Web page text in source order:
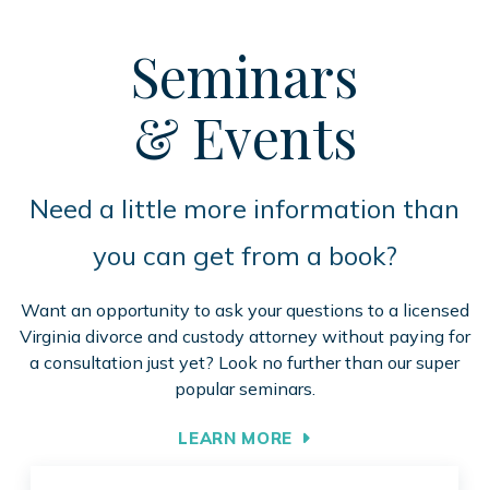
Seminars
& Events
Need a little more information than
you can get from a book?
Want an opportunity to ask your questions to a licensed
Virginia divorce and custody attorney without paying for
a consultation just yet? Look no further than our super
popular seminars.
LEARN MORE